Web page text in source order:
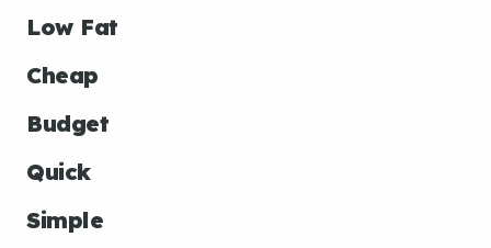
Low Fat
Cheap
Budget
Quick
Simple